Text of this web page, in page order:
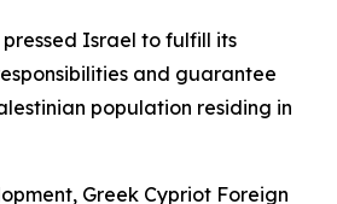
Israel to fulfill its
and guarantee
population residing in
Greek Cypriot Foreign